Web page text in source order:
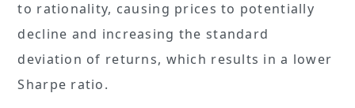
to rationality, causing prices to potentially
decline and increasing the standard
deviation of returns, which results in a lower
Sharpe ratio.